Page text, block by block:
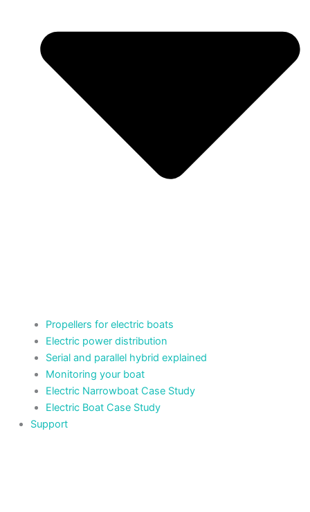
Propellers for electric boats
Electric power distribution
Serial and parallel hybrid explained
Monitoring your boat
Electric Narrowboat Case Study
Electric Boat Case Study
Support